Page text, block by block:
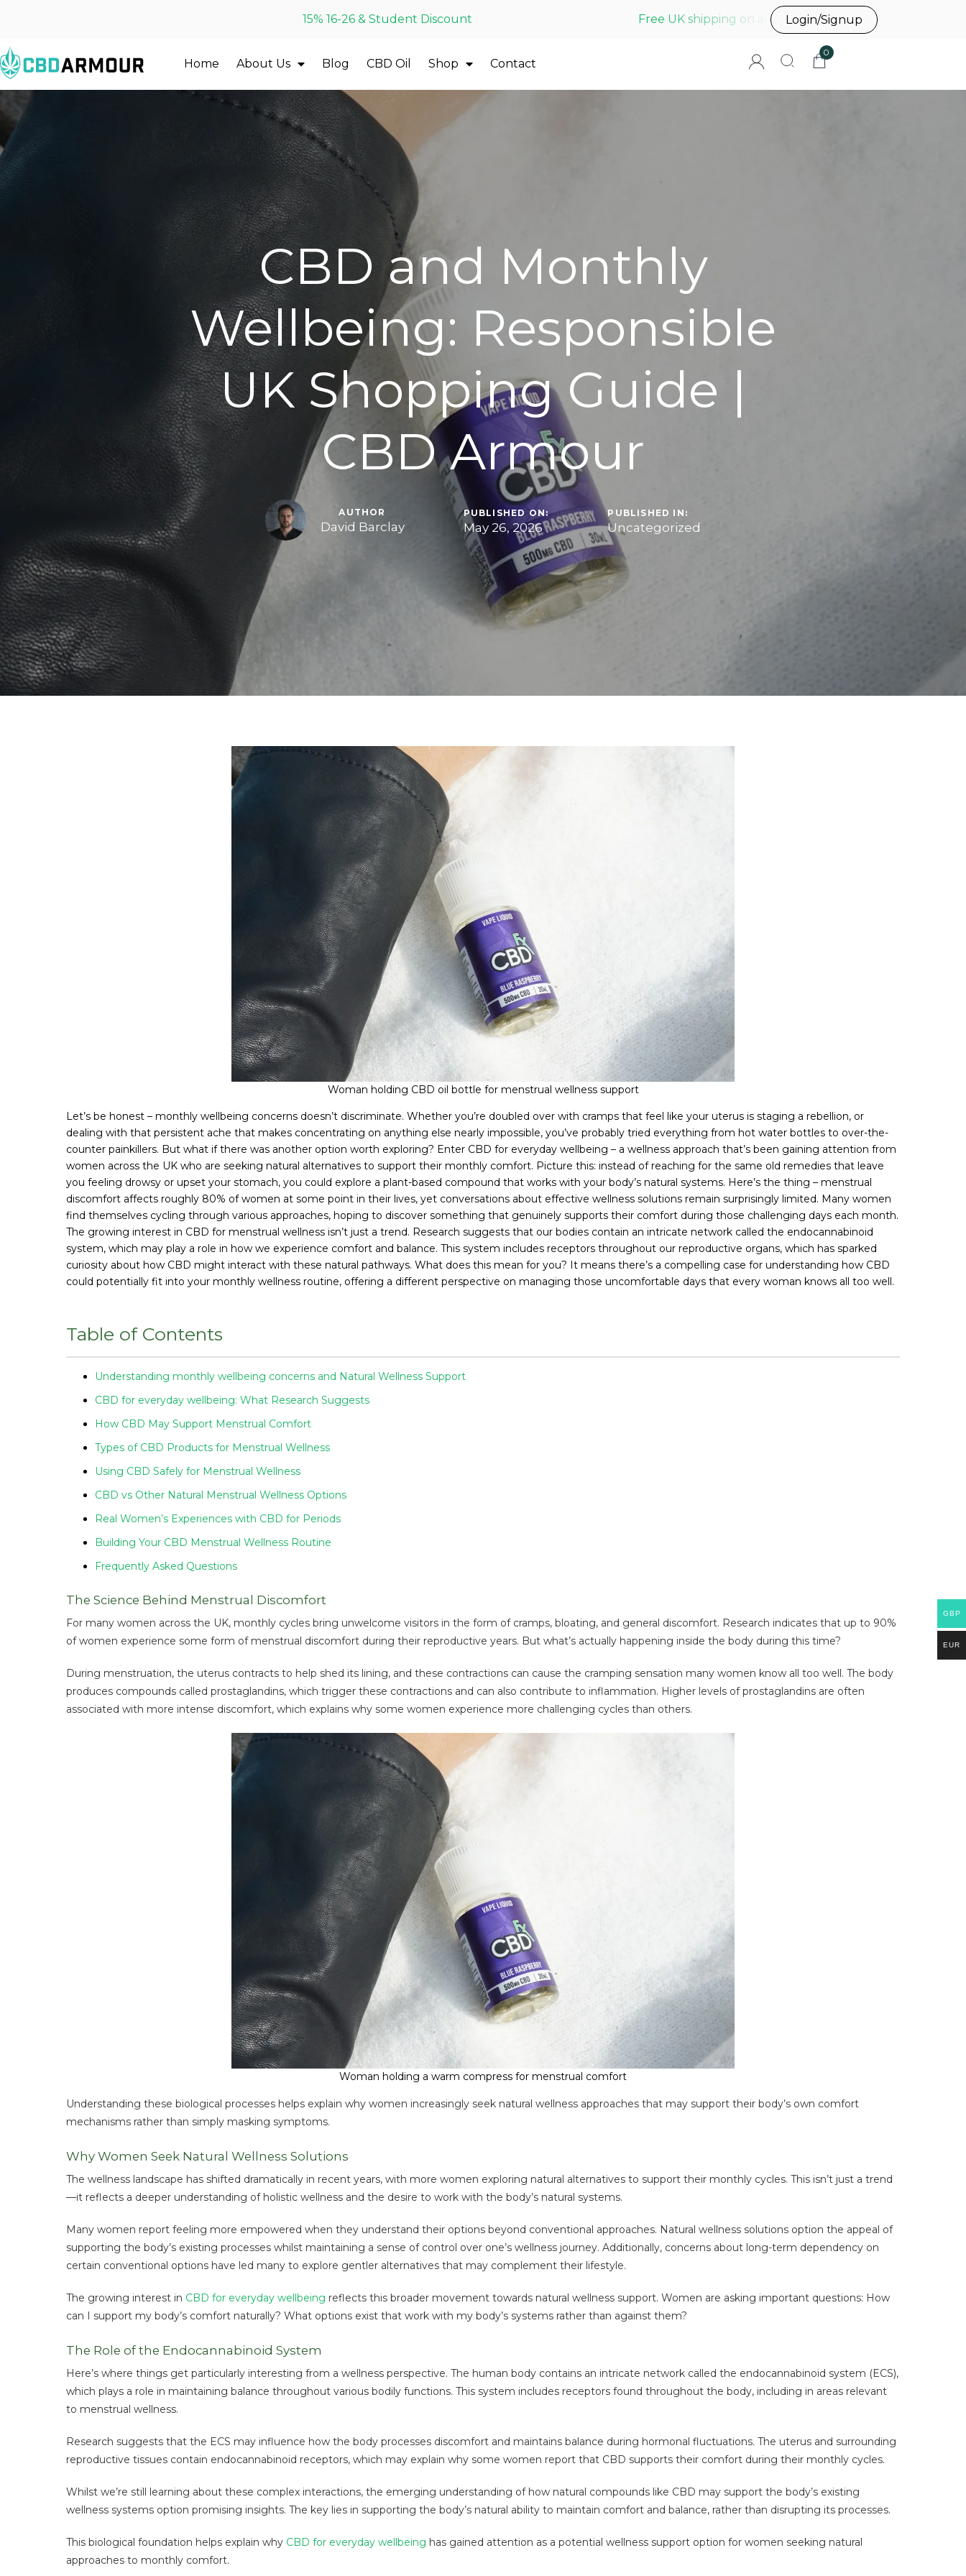
15% 16-26 & Student Discount Free UK shipping on all UK orders before 3pm
Login/Signup
Home About Us Blog CBD Oil Shop Contact
0
CBD and Monthly
Wellbeing: Responsible
UK Shopping Guide |
CBD Armour
AUTHOR
David Barclay
PUBLISHED ON:
May 26, 2026
PUBLISHED IN:
Uncategorized
Woman holding CBD oil bottle for menstrual wellness support
Let’s be honest – monthly wellbeing concerns doesn’t discriminate. Whether you’re doubled over with cramps that feel like your uterus is staging a rebellion, or
dealing with that persistent ache that makes concentrating on anything else nearly impossible, you’ve probably tried everything from hot water bottles to over-the-
counter painkillers. But what if there was another option worth exploring? Enter CBD for everyday wellbeing – a wellness approach that’s been gaining attention from
women across the UK who are seeking natural alternatives to support their monthly comfort. Picture this: instead of reaching for the same old remedies that leave
you feeling drowsy or upset your stomach, you could explore a plant-based compound that works with your body’s natural systems. Here’s the thing – menstrual
discomfort affects roughly 80% of women at some point in their lives, yet conversations about effective wellness solutions remain surprisingly limited. Many women
find themselves cycling through various approaches, hoping to discover something that genuinely supports their comfort during those challenging days each month.
The growing interest in CBD for menstrual wellness isn’t just a trend. Research suggests that our bodies contain an intricate network called the endocannabinoid
system, which may play a role in how we experience comfort and balance. This system includes receptors throughout our reproductive organs, which has sparked
curiosity about how CBD might interact with these natural pathways. What does this mean for you? It means there’s a compelling case for understanding how CBD
could potentially fit into your monthly wellness routine, offering a different perspective on managing those uncomfortable days that every woman knows all too well.
Table of Contents
Understanding monthly wellbeing concerns and Natural Wellness Support
CBD for everyday wellbeing: What Research Suggests
How CBD May Support Menstrual Comfort
Types of CBD Products for Menstrual Wellness
Using CBD Safely for Menstrual Wellness
CBD vs Other Natural Menstrual Wellness Options
Real Women’s Experiences with CBD for Periods
Building Your CBD Menstrual Wellness Routine
Frequently Asked Questions
The Science Behind Menstrual Discomfort
For many women across the UK, monthly cycles bring unwelcome visitors in the form of cramps, bloating, and general discomfort. Research indicates that up to 90%
of women experience some form of menstrual discomfort during their reproductive years. But what’s actually happening inside the body during this time?
During menstruation, the uterus contracts to help shed its lining, and these contractions can cause the cramping sensation many women know all too well. The body
produces compounds called prostaglandins, which trigger these contractions and can also contribute to inflammation. Higher levels of prostaglandins are often
associated with more intense discomfort, which explains why some women experience more challenging cycles than others.
Woman holding a warm compress for menstrual comfort
Understanding these biological processes helps explain why women increasingly seek natural wellness approaches that may support their body’s own comfort
mechanisms rather than simply masking symptoms.
Why Women Seek Natural Wellness Solutions
The wellness landscape has shifted dramatically in recent years, with more women exploring natural alternatives to support their monthly cycles. This isn’t just a trend
—it reflects a deeper understanding of holistic wellness and the desire to work with the body’s natural systems.
Many women report feeling more empowered when they understand their options beyond conventional approaches. Natural wellness solutions option the appeal of
supporting the body’s existing processes whilst maintaining a sense of control over one’s wellness journey. Additionally, concerns about long-term dependency on
certain conventional options have led many to explore gentler alternatives that may complement their lifestyle.
The growing interest in CBD for everyday wellbeing reflects this broader movement towards natural wellness support. Women are asking important questions: How
can I support my body’s comfort naturally? What options exist that work with my body’s systems rather than against them?
The Role of the Endocannabinoid System
Here’s where things get particularly interesting from a wellness perspective. The human body contains an intricate network called the endocannabinoid system (ECS),
which plays a role in maintaining balance throughout various bodily functions. This system includes receptors found throughout the body, including in areas relevant
to menstrual wellness.
Research suggests that the ECS may influence how the body processes discomfort and maintains balance during hormonal fluctuations. The uterus and surrounding
reproductive tissues contain endocannabinoid receptors, which may explain why some women report that CBD supports their comfort during their monthly cycles.
Whilst we’re still learning about these complex interactions, the emerging understanding of how natural compounds like CBD may support the body’s existing
wellness systems option promising insights. The key lies in supporting the body’s natural ability to maintain comfort and balance, rather than disrupting its processes.
This biological foundation helps explain why CBD for everyday wellbeing has gained attention as a potential wellness support option for women seeking natural
approaches to monthly comfort.
GBP
EUR